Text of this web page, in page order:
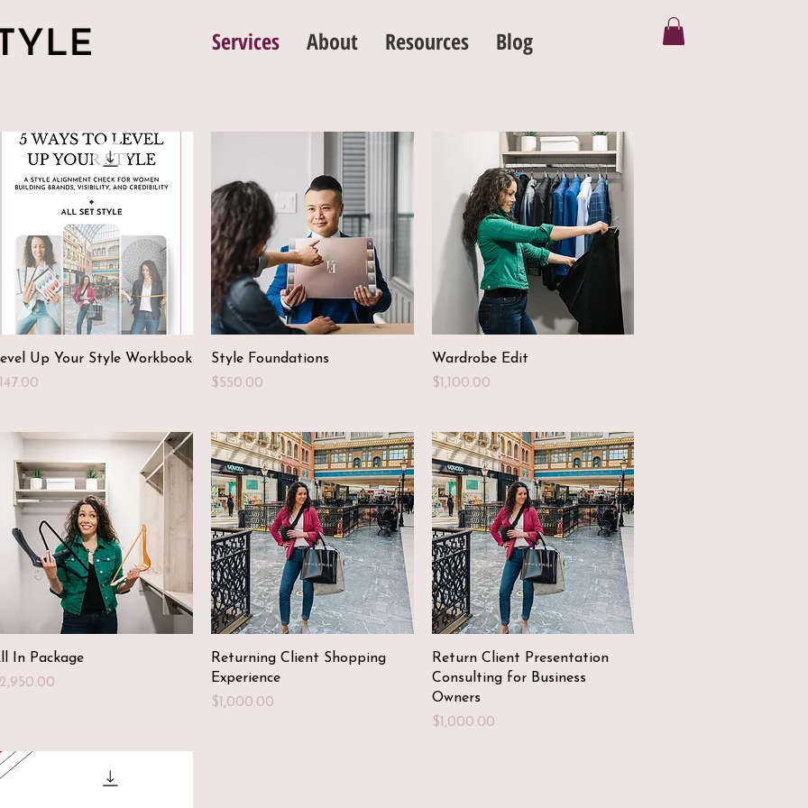
Services About Resources Blog
Quick View
Up Your Style Workbook
Quick View
Style Foundations
Price
$550.00
Quick View
Wardrobe Edit
Price
$1,100.00
Quick View
In Package
Quick View
Returning Client Shopping
Experience
Price
$1,000.00
Quick View
Return Client Presentation
Consulting for Business
Owners
Price
$1,000.00